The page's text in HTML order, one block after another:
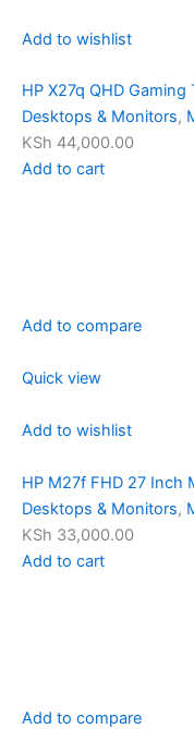
Add to wishlist
HP X27q QHD
Desktops & Monitors,
KSh 44,000.00
Add to cart
Add to compare
Quick view
Add to wishlist
HP M27f FHD 27 Inch
Desktops & Monitors,
KSh 33,000.00
Add to cart
Add to compare